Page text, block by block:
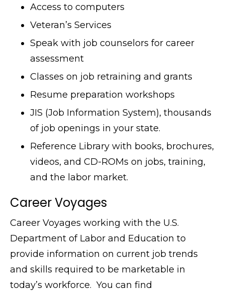
Access to computers
Veteran’s Services
Speak with job counselors for career
assessment
Classes on job retraining and grants
Resume preparation workshops
JIS (Job Information System), thousands
of job openings in your state.
Reference Library with books, brochures,
videos, and CD-ROMs on jobs, training,
and the labor market.
Career Voyages
Career Voyages working with the U.S.
Department of Labor and Education to
provide information on current job trends
and skills required to be marketable in
today’s workforce. You can find